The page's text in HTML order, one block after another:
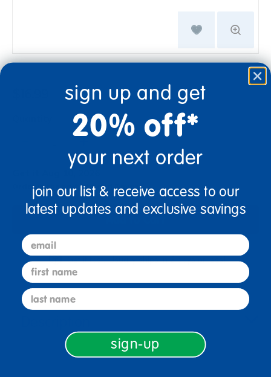
+
Get it Aug 10, 2026
Order in the next 1 hr and 7 mins
Get it fast. Usually ships in 2 days or less!
sign up and get
20% off*
your next order
join our list & receive access to our
latest updates and exclusive savings
email
first name
last name
sign-up